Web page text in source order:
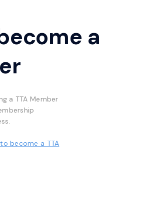
a
a TTA Member
become a TTA